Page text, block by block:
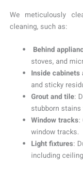
We meticulously
cleaning, such as:
Behind
stoves, and
Inside cabinets
and sticky
Grout and tile:
stubborn
Window tracks:
window tracks.
Light fixtures:
including